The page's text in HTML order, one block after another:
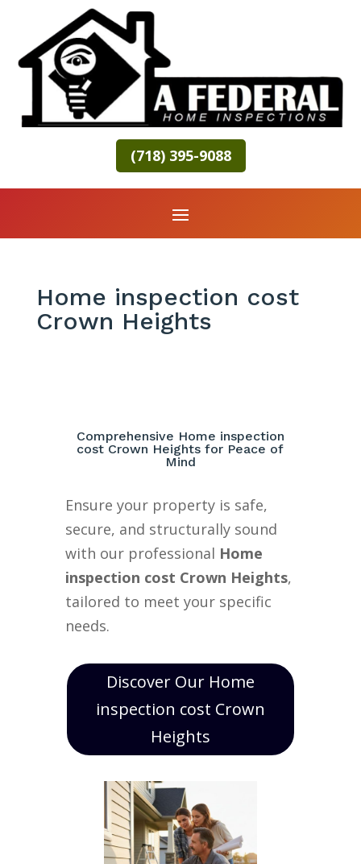
(718) 395-9088
Home inspection cost
Crown Heights
Comprehensive Home inspection
cost Crown Heights for Peace of
Mind
Ensure your property is safe,
secure, and structurally sound
with our professional Home
inspection cost Crown Heights,
tailored to meet your specific
needs.
Discover Our Home
inspection cost Crown
Heights